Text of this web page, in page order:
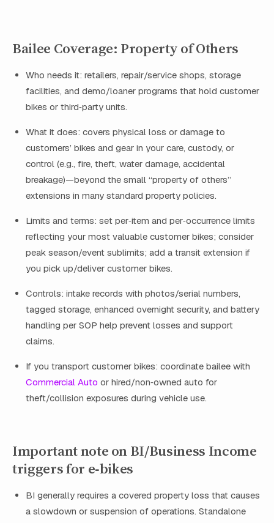
Bailee Coverage: Property of Others
Who needs it: retailers, repair/service shops, storage
facilities, and demo/loaner programs that hold customer
bikes or third‑party units.
What it does: covers physical loss or damage to
customers’ bikes and gear in your care, custody, or
control (e.g., fire, theft, water damage, accidental
breakage)—beyond the small “property of others”
extensions in many standard property policies.
Limits and terms: set per‑item and per‑occurrence limits
reflecting your most valuable customer bikes; consider
peak season/event sublimits; add a transit extension if
you pick up/deliver customer bikes.
Controls: intake records with photos/serial numbers,
tagged storage, enhanced overnight security, and battery
handling per SOP help prevent losses and support
claims.
If you transport customer bikes: coordinate bailee with
Commercial Auto or hired/non‑owned auto for
theft/collision exposures during vehicle use.
Important note on BI/Business Income
triggers for e‑bikes
BI generally requires a covered property loss that causes
a slowdown or suspension of operations. Standalone